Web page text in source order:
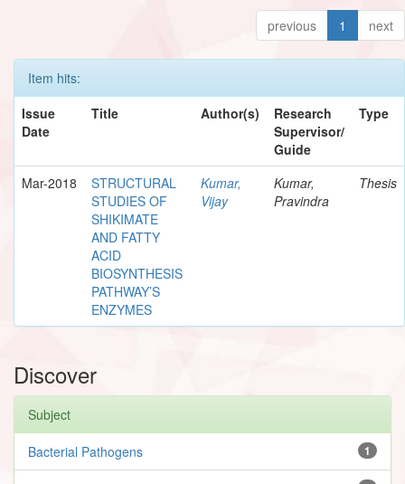
previous 1 next
Item hits:
Issue
Date
Title Author(s)
Research
Supervisor/
Guide
Type
Mar-2018
STRUCTURAL
STUDIES OF
SHIKIMATE
AND FATTY
ACID
BIOSYNTHESIS
PATHWAY’S
ENZYMES
Kumar,
Vijay
Kumar,
Pravindra
Thesis
Discover
Subject
1
Bacterial Pathogens